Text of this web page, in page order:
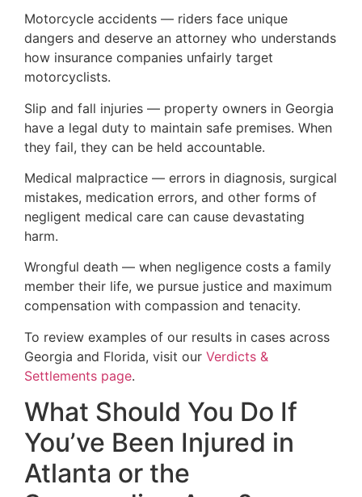
Motorcycle accidents — riders face unique
dangers and deserve an attorney who understands
how insurance companies unfairly target
motorcyclists.
Slip and fall injuries — property owners in Georgia
have a legal duty to maintain safe premises. When
they fail, they can be held accountable.
Medical malpractice — errors in diagnosis, surgical
mistakes, medication errors, and other forms of
negligent medical care can cause devastating
harm.
Wrongful death — when negligence costs a family
member their life, we pursue justice and maximum
compensation with compassion and tenacity.
To review examples of our results in cases across
Georgia and Florida, visit our Verdicts &
Settlements page.
What Should You Do If
You’ve Been Injured in
Atlanta or the